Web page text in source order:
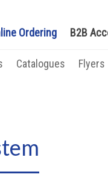
Ordering B2B
Catalogues Flyers